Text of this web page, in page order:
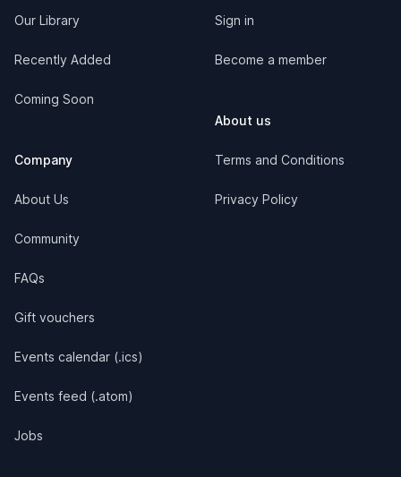
Our Library
Recently Added
Coming Soon
Company
About Us
Community
FAQs
Gift vouchers
Events calendar (.ics)
Events feed (.atom)
Jobs
Sign in
Become a member
About us
Terms and Conditions
Privacy Policy